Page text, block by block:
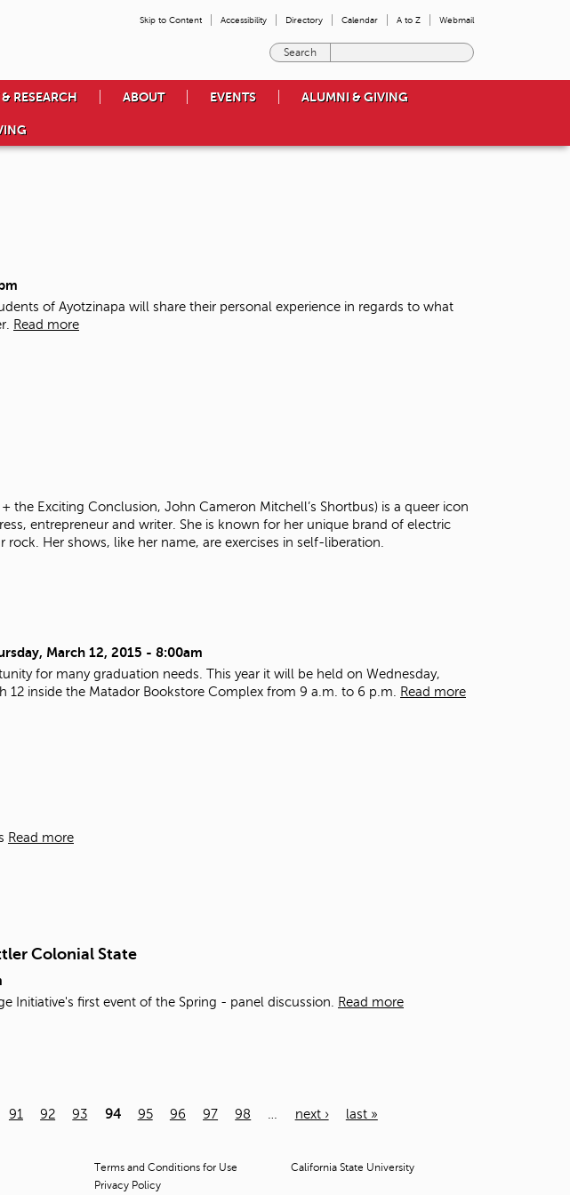
Skip to Content Accessibility Directory Calendar A to Z Webmail
e
o
c
h
f
RESEARCH ABOUT EVENTS ALUMNI & GIVING
of Ayotzinapa will share their personal experience in regards to what
Read more
the Exciting Conclusion, John Cameron Mitchell’s Shortbus) is a queer icon
entrepreneur and writer. She is known for her unique brand of electric
rock. Her shows, like her name, are exercises in self-liberation.
March 12, 2015 - 8:00am
for many graduation needs. This year it will be held on Wednesday,
12 inside the Matador Bookstore Complex from 9 a.m. to 6 p.m.
Read more
Read more
Colonial State
Initiative's first event of the Spring - panel discussion. Read more
91 92 93 94 95 96 97 98 next › last »
Terms and Conditions for Use
Privacy Policy
California State University